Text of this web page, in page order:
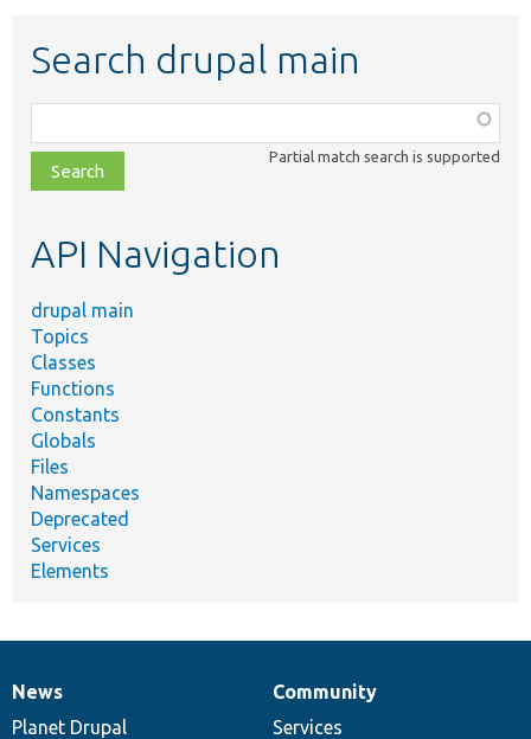
Search drupal main
class,
file,
topic,
Partial match search is supported
API Navigation
drupal main
Topics
Classes
Functions
Constants
Globals
Files
Namespaces
Deprecated
Services
Elements
News
items
News
Planet Drupal
Our
community
Community
Services
Documentation
Drupal
code
Governance
of